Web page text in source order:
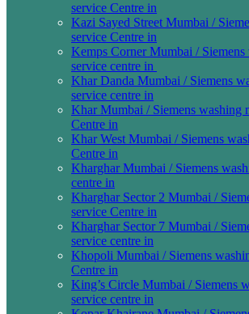
service Centre in
Kazi Sayed Street Mumbai /
service Centre in
Kemps Corner Mumbai / Siemens
service centre in
Khar Danda Mumbai / Siemens
service centre in
Khar Mumbai / Siemens washing
Centre in
Khar West Mumbai / Siemens
Centre in
Kharghar Mumbai / Siemens
centre in
Kharghar Sector 2 Mumbai /
service Centre in
Kharghar Sector 7 Mumbai /
service centre in
Khopoli Mumbai / Siemens
Centre in
King’s Circle Mumbai / Siemens
service centre in